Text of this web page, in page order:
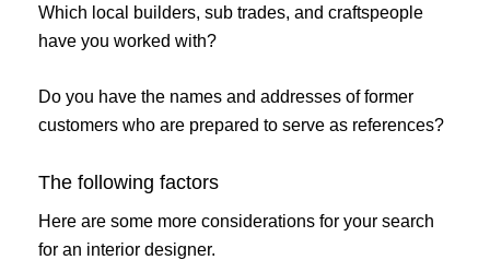
Which local builders, sub trades, and craftspeople
have you worked with?
Do you have the names and addresses of former
customers who are prepared to serve as references?
The following factors
Here are some more considerations for your search
for an interior designer.